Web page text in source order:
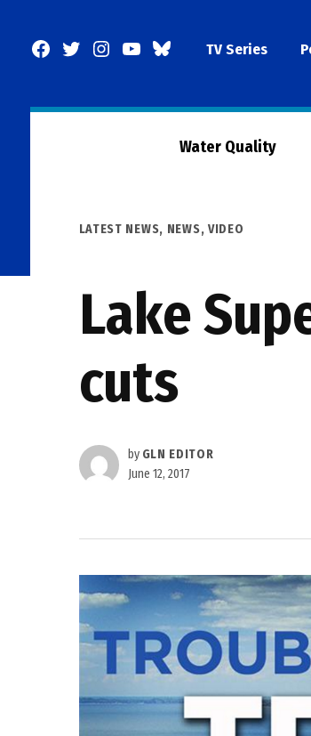
Facebook
TwitterInstagram
YouTubeBlueSkyTV Series
Water Quality
POSTED
LATEST NEWS, NEWS, VIDEO
Lake
cuts
by GLN EDITOR
June 12, 2017